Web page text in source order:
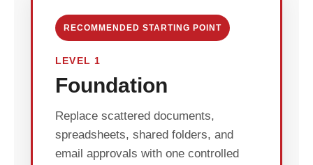
RECOMMENDED STARTING POINT
LEVEL 1
Foundation
Replace scattered documents,
spreadsheets, shared folders, and
email approvals with one controlled